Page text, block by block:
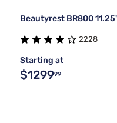
Beautyrest BR800
2228
Starting at
$129999